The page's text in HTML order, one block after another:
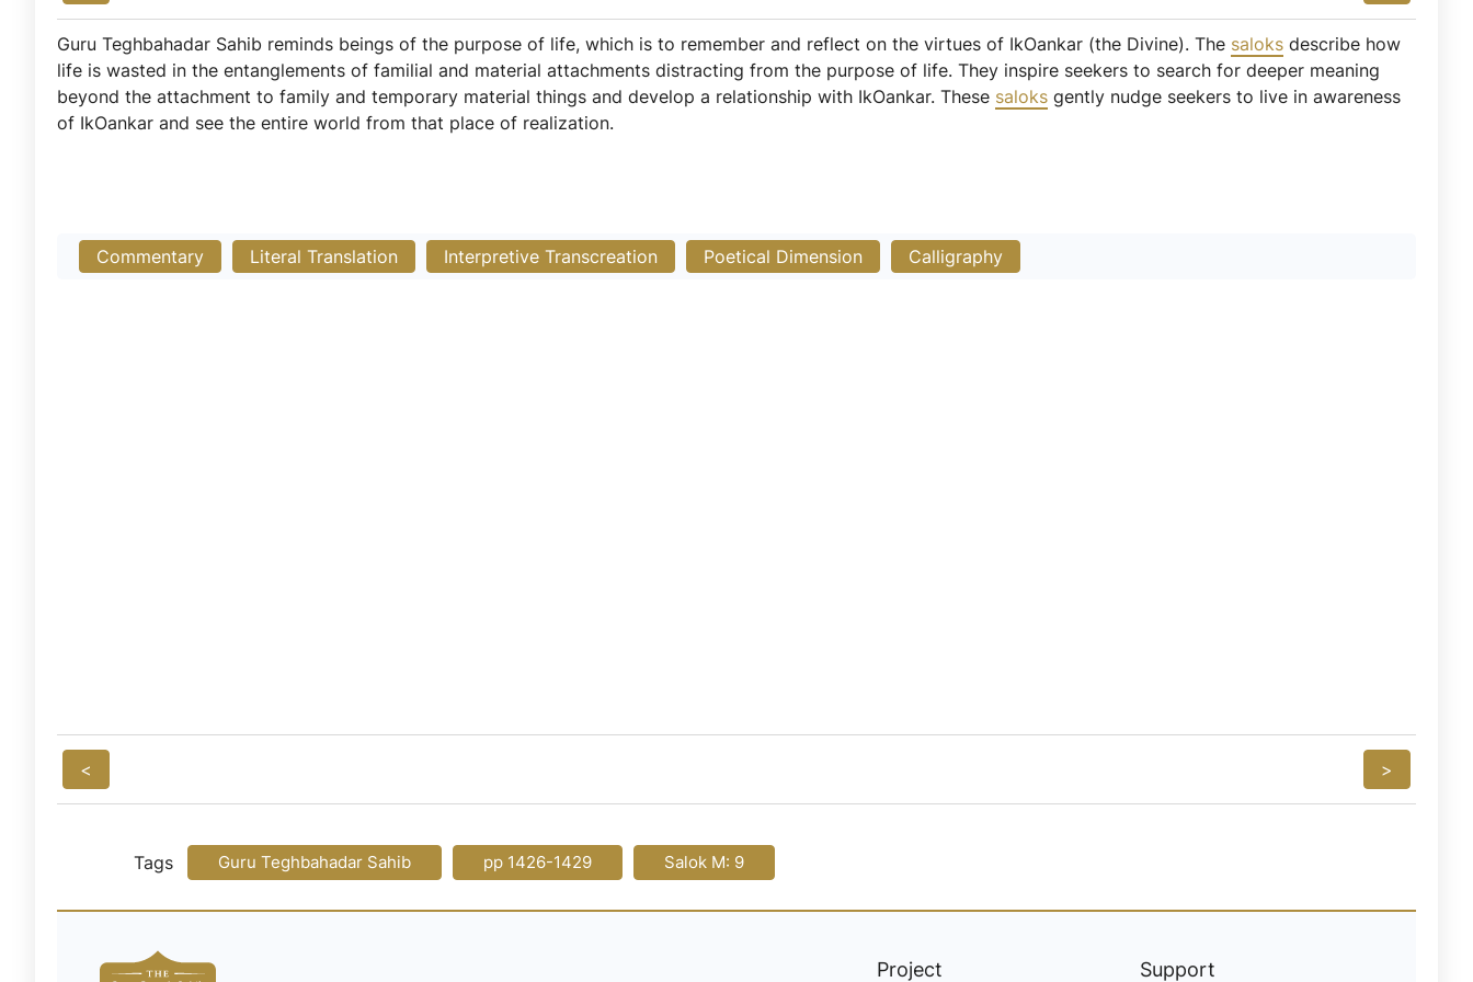
Guru Teghbahadar Sahib reminds beings of the purpose of life, which is to remember and reflect on the virtues of IkOankar (the Divine). The saloks describe how
life is wasted in the entanglements of familial and material attachments distracting from the purpose of life. They inspire seekers to search for deeper meaning
beyond the attachment to family and temporary material things and develop a relationship with IkOankar. These saloks gently nudge seekers to live in awareness
of IkOankar and see the entire world from that place of realization.
Commentary Literal Translation Interpretive Transcreation Poetical Dimension Calligraphy
< >
Tags Guru Teghbahadar Sahib pp 1426-1429 Salok M: 9
Project Support